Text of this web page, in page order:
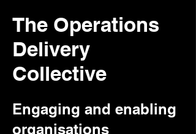
The Operations
Delivery
Collective
Engaging and enabling
organisations